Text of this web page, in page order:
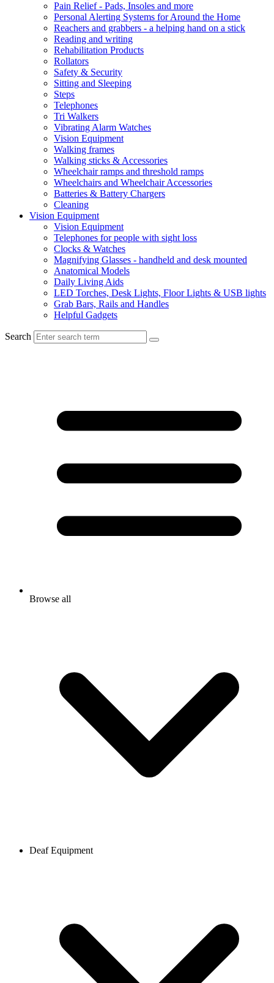
Pain Relief - Pads, Insoles and more
Personal Alerting Systems for Around the Home
Reachers and grabbers - a helping hand on a stick
Reading and writing
Rehabilitation Products
Rollators
Safety & Security
Sitting and Sleeping
Steps
Telephones
Tri Walkers
Vibrating Alarm Watches
Vision Equipment
Walking frames
Walking sticks & Accessories
Wheelchair ramps and threshold ramps
Wheelchairs and Wheelchair Accessories
Batteries & Battery Chargers
Cleaning
Vision Equipment
Vision Equipment
Telephones for people with sight loss
Clocks & Watches
Magnifying Glasses - handheld and desk mounted
Anatomical Models
Daily Living Aids
LED Torches, Desk Lights, Floor Lights & USB lights
Grab Bars, Rails and Handles
Helpful Gadgets
Search
Browse all
Deaf Equipment